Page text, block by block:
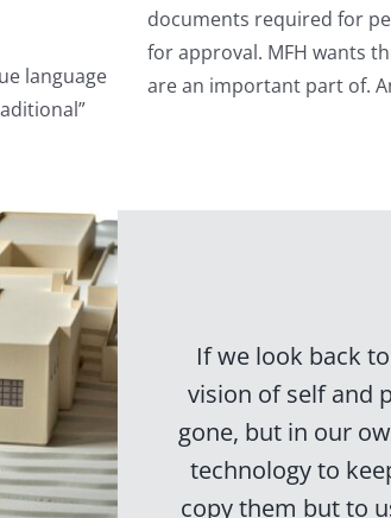
language
documents required for
for approval. MFH wants
are an important part of.
If we look back
vision of self and
gone, but in our
technology to
copy them but to